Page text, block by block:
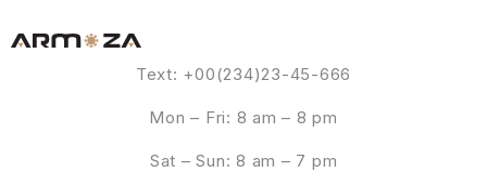
Text: +00(234)23-45-666
Mon – Fri: 8 am – 8 pm
Sat – Sun: 8 am – 7 pm